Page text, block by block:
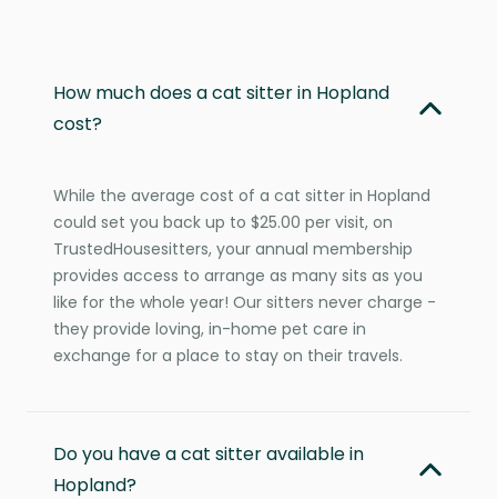
How much does a cat sitter in Hopland
cost?
While the average cost of a cat sitter in Hopland
could set you back up to $25.00 per visit, on
TrustedHousesitters, your annual membership
provides access to arrange as many sits as you
like for the whole year! Our sitters never charge -
they provide loving, in-home pet care in
exchange for a place to stay on their travels.
Do you have a cat sitter available in
Hopland?